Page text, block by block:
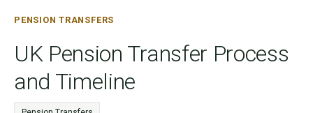
PENSION TRANSFERS
UK Pension Transfer Process
and Timeline